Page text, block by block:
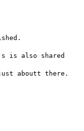
is also shared
aboutt there.